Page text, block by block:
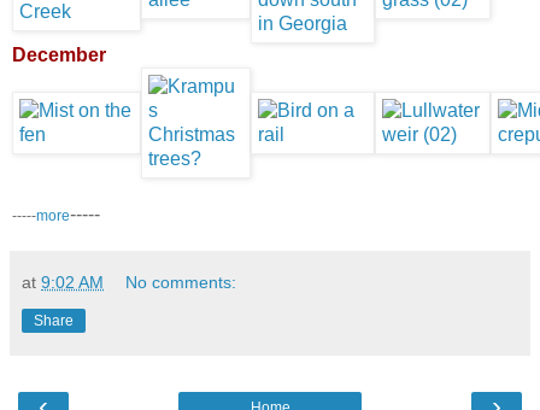
December
-----more-----
at 9:02 AM No comments:
Share